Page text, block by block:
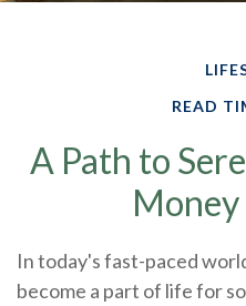
READ
A Path to
Money
In today's fast-paced
become a part of life for